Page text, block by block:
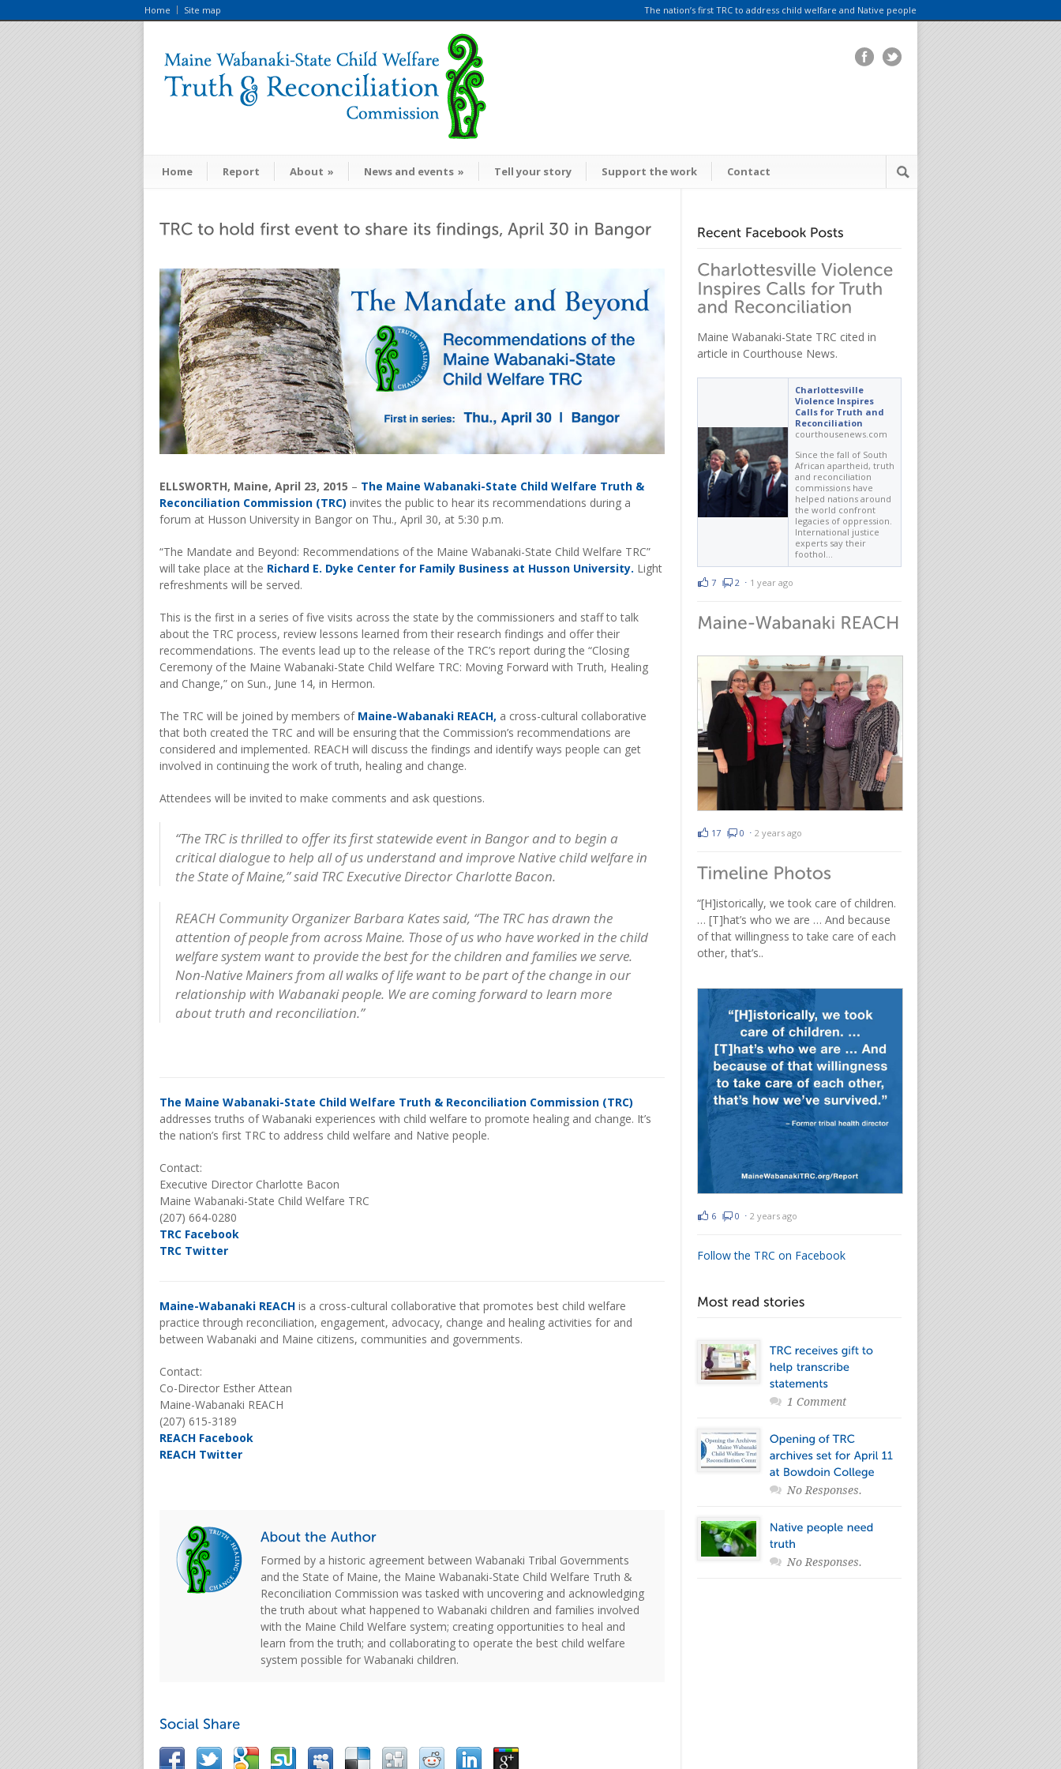
Home Site map The nation’s first TRC to address child welfare and Native people
Home Report About » News and events » Tell your story Support the work Contact
ELLSWORTH, Maine, April 23, 2015 – The Maine Wabanaki-State Child Welfare Truth &
Reconciliation Commission (TRC) invites the public to hear its recommendations during a
forum at Husson University in Bangor on Thu., April 30, at 5:30 p.m.
“The Mandate and Beyond: Recommendations of the Maine Wabanaki-State Child Welfare TRC”
will take place at the Richard E. Dyke Center for Family Business at Husson University. Light
refreshments will be served.
This is the first in a series of five visits across the state by the commissioners and staff to talk
about the TRC process, review lessons learned from their research findings and offer their
recommendations. The events lead up to the release of the TRC’s report during the “Closing
Ceremony of the Maine Wabanaki-State Child Welfare TRC: Moving Forward with Truth, Healing
and Change,” on Sun., June 14, in Hermon.
The TRC will be joined by members of Maine-Wabanaki REACH, a cross-cultural collaborative
that both created the TRC and will be ensuring that the Commission’s recommendations are
considered and implemented. REACH will discuss the findings and identify ways people can get
involved in continuing the work of truth, healing and change.
Attendees will be invited to make comments and ask questions.
“The TRC is thrilled to offer its first statewide event in Bangor and to begin a
critical dialogue to help all of us understand and improve Native child welfare in
the State of Maine,” said TRC Executive Director Charlotte Bacon.
REACH Community Organizer Barbara Kates said, “The TRC has drawn the
attention of people from across Maine. Those of us who have worked in the child
welfare system want to provide the best for the children and families we serve.
Non-Native Mainers from all walks of life want to be part of the change in our
relationship with Wabanaki people. We are coming forward to learn more
about truth and reconciliation.”
The Maine Wabanaki-State Child Welfare Truth & Reconciliation Commission (TRC)
addresses truths of Wabanaki experiences with child welfare to promote healing and change. It’s
the nation’s first TRC to address child welfare and Native people.
Contact:
Executive Director Charlotte Bacon
Maine Wabanaki-State Child Welfare TRC
(207) 664-0280
TRC Facebook
TRC Twitter
Maine-Wabanaki REACH is a cross-cultural collaborative that promotes best child welfare
practice through reconciliation, engagement, advocacy, change and healing activities for and
between Wabanaki and Maine citizens, communities and governments.
Contact:
Co-Director Esther Attean
Maine-Wabanaki REACH
(207) 615-3189
REACH Facebook
REACH Twitter
Formed by a historic agreement between Wabanaki Tribal Governments
and the State of Maine, the Maine Wabanaki-State Child Welfare Truth &
Reconciliation Commission was tasked with uncovering and acknowledging
the truth about what happened to Wabanaki children and families involved
with the Maine Child Welfare system; creating opportunities to heal and
learn from the truth; and collaborating to operate the best child welfare
system possible for Wabanaki children.
Maine Wabanaki-State TRC cited in
article in Courthouse News.
Charlottesville
Violence Inspires
Calls for Truth and
Reconciliation
courthousenews.com
Since the fall of South
African apartheid, truth
and reconciliation
commissions have
helped nations around
the world confront
legacies of oppression.
International justice
experts say their
foothol…
7 2 ⋅ 1 year ago
17 0 ⋅ 2 years ago
“[H]istorically, we took care of children.
… [T]hat’s who we are … And because
of that willingness to take care of each
other, that’s..
6 0 ⋅ 2 years ago
Follow the TRC on Facebook
1 Comment
No Responses.
No Responses.